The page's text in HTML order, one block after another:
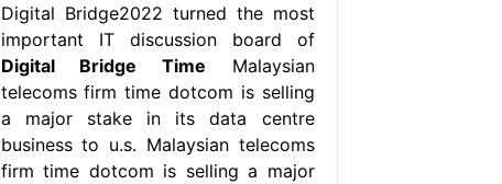
Digital Bridge2022 turned the most
important IT discussion board of
Digital Bridge Time Malaysian
telecoms firm time dotcom is selling
a major stake in its data centre
business to u.s. Malaysian telecoms
firm time dotcom is selling a major